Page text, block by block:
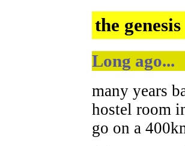
the genesis
Long ago...
many years
hostel room
go on a